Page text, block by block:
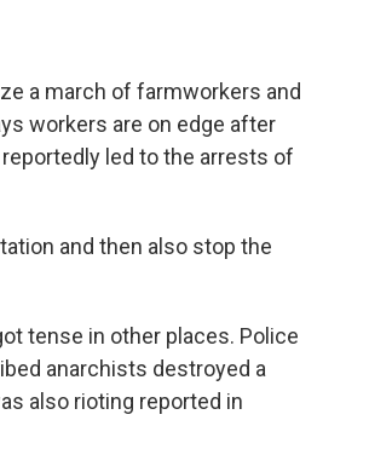
a march of farmworkers and
workers are on edge after
led to the arrests of
and then also stop the
tense in other places. Police
anarchists destroyed a
also rioting reported in